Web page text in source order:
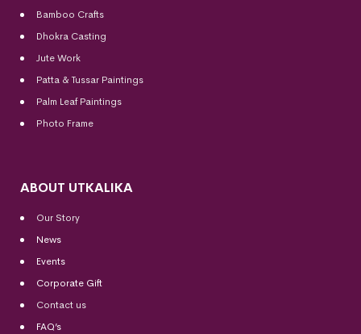
Bamboo Crafts
Dhokra Casting
Jute Work
Patta & Tussar Paintings
Palm Leaf Paintings
Photo Frame
ABOUT UTKALIKA
Our Story
News
Events
Corporate Gift
Contact us
FAQ’s